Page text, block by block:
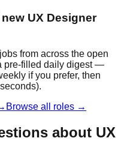
UX Designer
from across the open
pre-filled daily digest —
if you prefer, then
Browse all roles →
about UX